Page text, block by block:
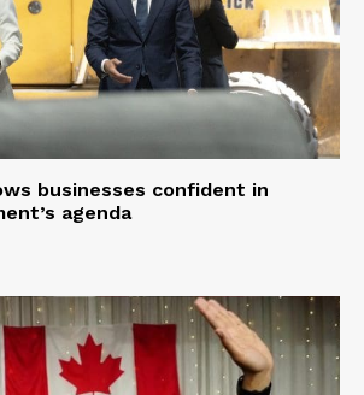
businesses confident in
agenda